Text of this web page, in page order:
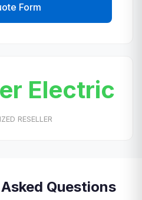
Form
Electric
RESELLER
Questions